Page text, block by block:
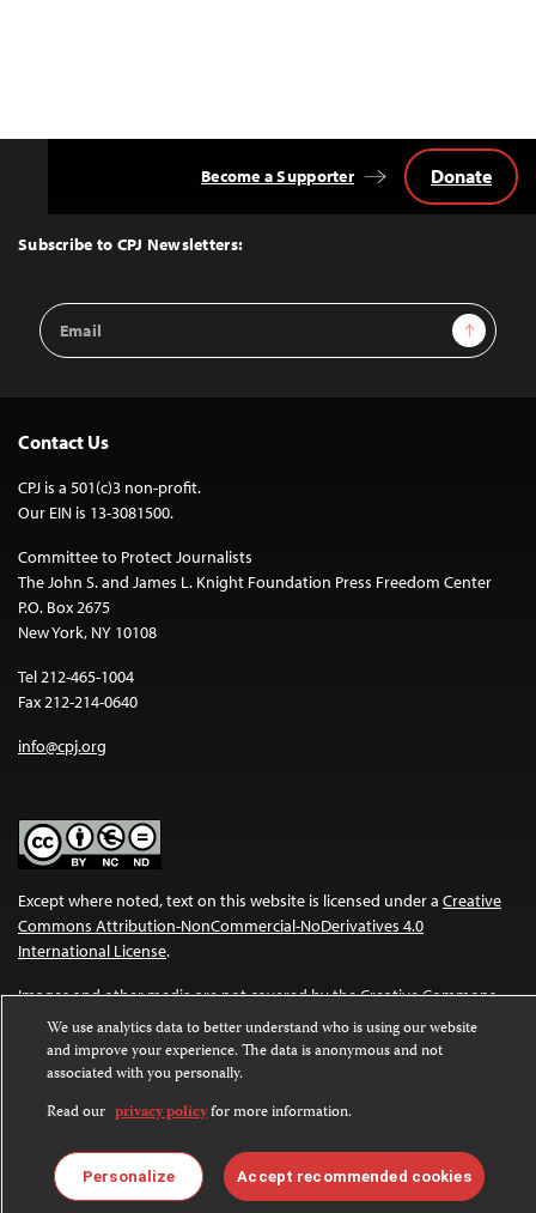
Top
Subscribe to CPJ Newsletters:
Email
Address
Sign Up
Become a Supporter Donate
Contact Us
CPJ is a 501(c)3 non-profit.
Our EIN is 13-3081500.
Committee to Protect Journalists
The John S. and James L. Knight Foundation Press Freedom Center
P.O. Box 2675
New York, NY 10108
Tel 212-465-1004
Fax 212-214-0640
info@cpj.org
Except where noted, text on this website is licensed under a Creative
Commons Attribution-NonCommercial-NoDerivatives 4.0
International License.
Images and other media are not covered by the Creative Commons
license. For more information about permissions, see ourFAQs.
We use analytics data to better understand who is using our website
and improve your experience. The data is anonymous and not
associated with you personally.
Read our privacy policyfor more information.
Personalize Accept recommended cookies